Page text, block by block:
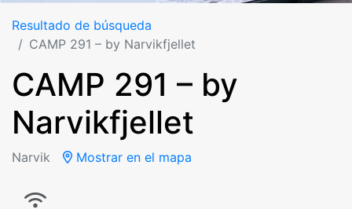
Resultado de búsqueda
CAMP 291 – by Narvikfjellet
CAMP 291 – by
Narvikfjellet
Narvik Mostrar en el mapa